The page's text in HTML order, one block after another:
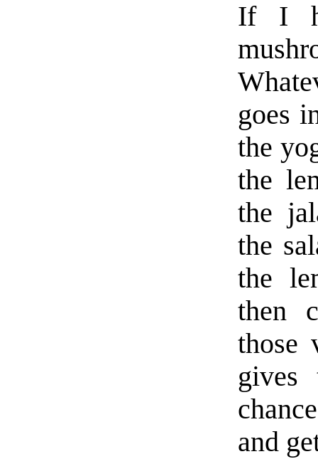
If I
goes
the
the
the
the
the
then
those
gives
and